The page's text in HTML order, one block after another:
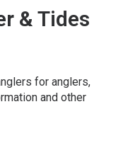
& Tides
for anglers,
and other